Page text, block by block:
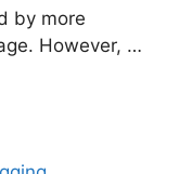
by more
However, …